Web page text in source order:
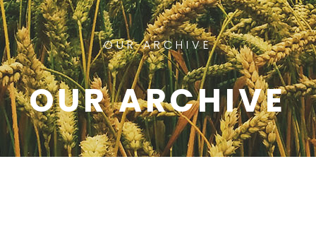
OUR ARCHIVE
OUR ARCHIVE